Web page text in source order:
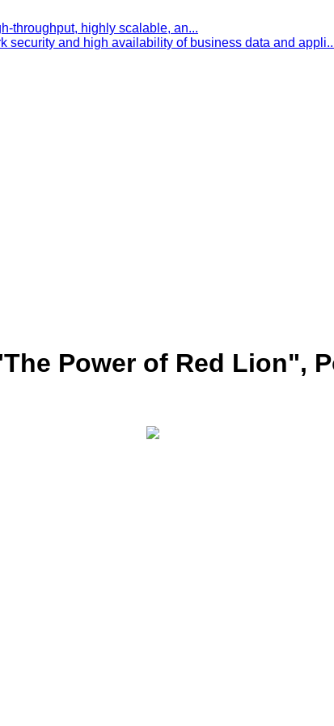
throughput, highly scalable, an...
security and high availability of business data and
Power of Red Lion",